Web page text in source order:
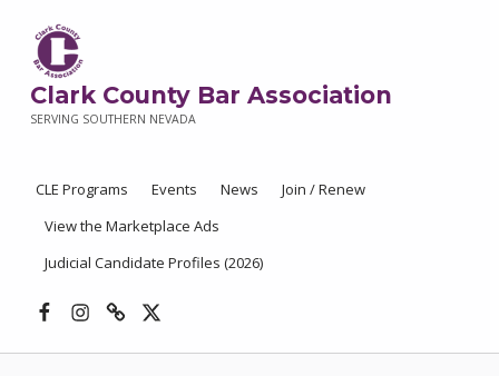
Clark County Bar Association
SERVING SOUTHERN NEVADA
CLE Programs Events News
Join / Renew
View the Marketplace Ads
Judicial Candidate Profiles (2026)